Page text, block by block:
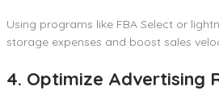
Using programs like FBA Select or
storage expenses and boost sales
4. Optimize Advertising